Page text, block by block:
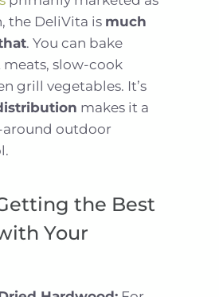
the DeliVita is much
. You can bake
meats, slow-cook
grill vegetables. It’s
makes it a
outdoor
the Best
Your